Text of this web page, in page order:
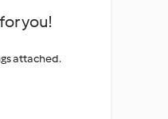
you!
attached.